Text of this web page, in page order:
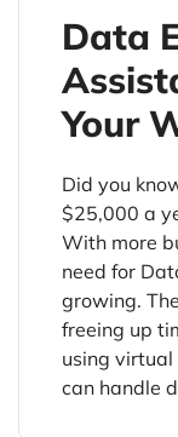
Data
Your
Did you
$25,000 a
With more
need for
growing.
freeing up
using virtual
can handle